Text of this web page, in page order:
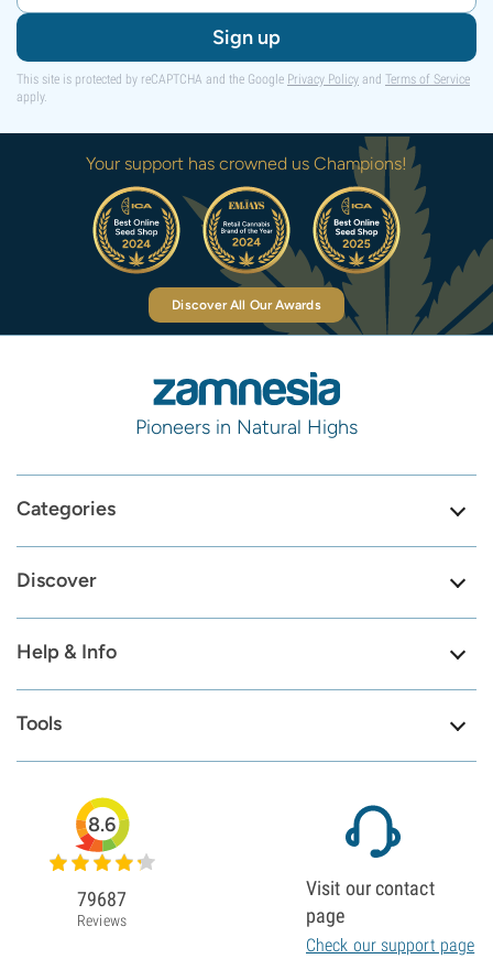
Sign up
This site is protected by reCAPTCHA and the Google Privacy Policy and Terms of Service
apply.
Your support has crowned us Champions!
Discover All Our Awards
Pioneers in Natural Highs
Categories
Discover
Help & Info
Tools
8.6
79687
Reviews
Visit our contact
page
Check our support page